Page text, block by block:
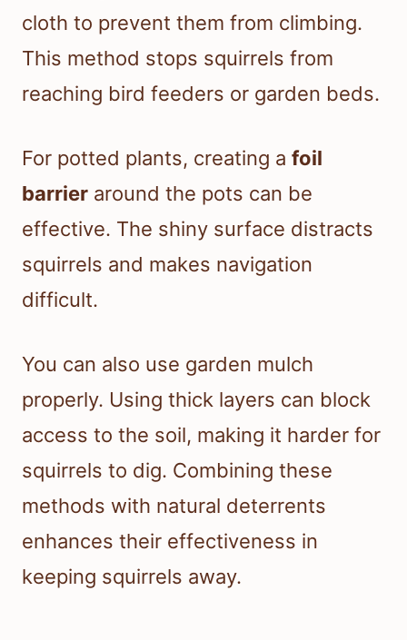
cloth to prevent them from climbing.
This method stops squirrels from
reaching bird feeders or garden beds.
For potted plants, creating a foil
barrier around the pots can be
effective. The shiny surface distracts
squirrels and makes navigation
difficult.
You can also use garden mulch
properly. Using thick layers can block
access to the soil, making it harder for
squirrels to dig. Combining these
methods with natural deterrents
enhances their effectiveness in
keeping squirrels away.